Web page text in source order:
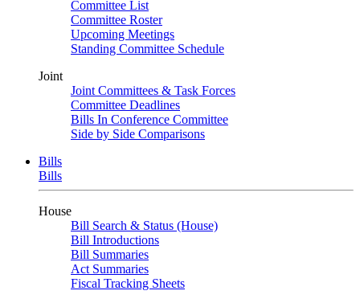
Committee List
Committee Roster
Upcoming Meetings
Standing Committee Schedule
Joint
Joint Committees & Task Forces
Committee Deadlines
Bills In Conference Committee
Side by Side Comparisons
Bills
Bills
House
Bill Search & Status (House)
Bill Introductions
Bill Summaries
Act Summaries
Fiscal Tracking Sheets